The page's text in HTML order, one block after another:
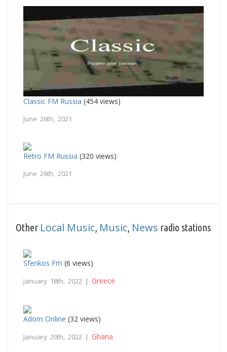
Classic FM Russia (454 views)
June 26th, 2021
Retro FM Russia (320 views)
June 26th, 2021
Other Local Music Music News radio stations
Sferikos Fm (6 views)
January 18th, 2022 | Greece
Adom Online (32 views)
January 20th, 2022 | Ghana